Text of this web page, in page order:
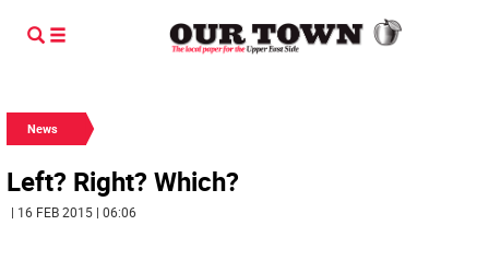
News
Left? Right? Which?
| 16 FEB 2015 | 06:06